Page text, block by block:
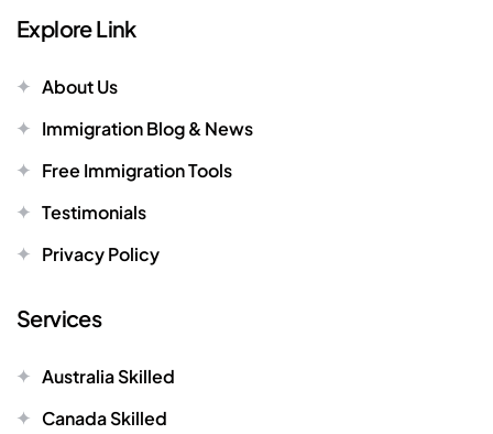
Explore Link
About Us
Immigration Blog & News
Free Immigration Tools
Testimonials
Privacy Policy
Services
Australia Skilled
Canada Skilled